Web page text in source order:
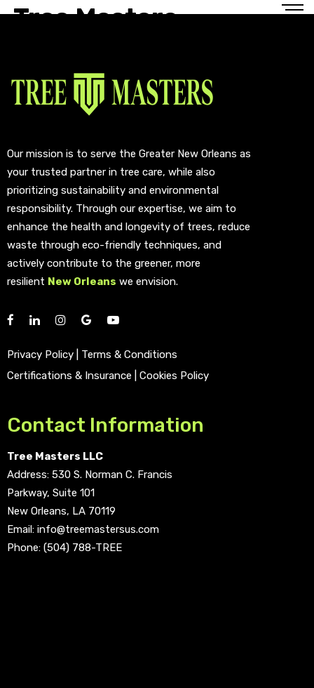
Tree Masters
Our mission is to serve the Greater New Orleans as
your trusted partner in tree care, while also
prioritizing sustainability and environmental
responsibility. Through our expertise, we aim to
enhance the health and longevity of trees, reduce
waste through eco-friendly techniques, and
actively contribute to the greener, more
resilient New Orleans we envision.
Privacy Policy
Terms & Conditions
Certifications & Insurance
Cookies Policy
Contact Information
Tree Masters LLC
Address: 530 S. Norman C. Francis
Parkway, Suite 101
New Orleans, LA 70119
Email: info@treemastersus.com
Phone: (504) 788-TREE